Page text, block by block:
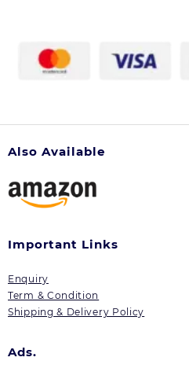
Also Available
Important Links
Enquiry
Term & Condition
Shipping & Delivery Policy
Ads.